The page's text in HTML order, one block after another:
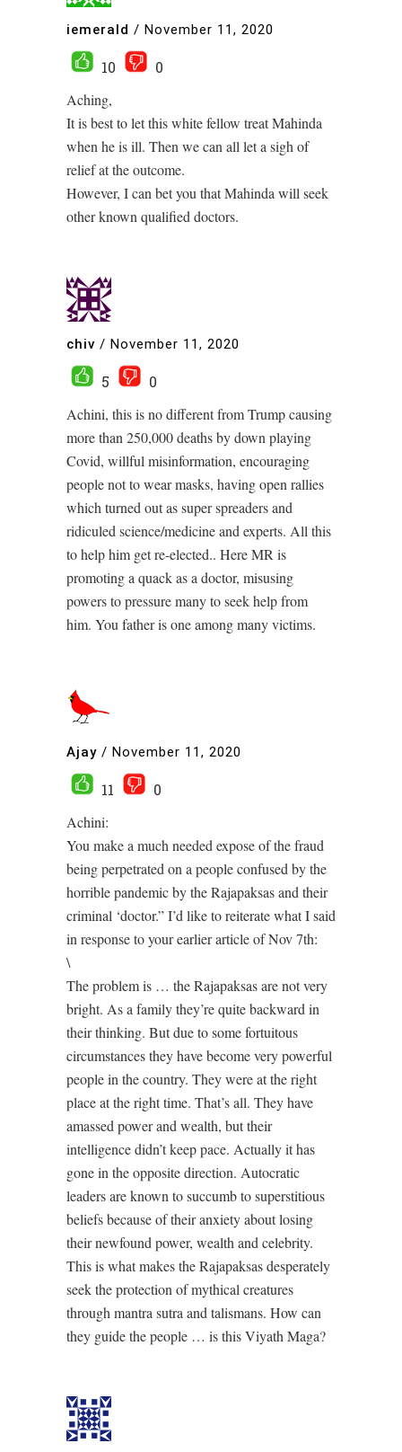
iemerald / November 11, 2020
10
0
Aching,
It is best to let this white fellow treat Mahinda
when he is ill. Then we can all let a sigh of
relief at the outcome.
However, I can bet you that Mahinda will seek
other known qualified doctors.
chiv / November 11, 2020
5
0
Achini, this is no different from Trump causing
more than 250,000 deaths by down playing
Covid, willful misinformation, encouraging
people not to wear masks, having open rallies
which turned out as super spreaders and
ridiculed science/medicine and experts. All this
to help him get re-elected.. Here MR is
promoting a quack as a doctor, misusing
powers to pressure many to seek help from
him. You father is one among many victims.
Ajay / November 11, 2020
11
0
Achini:
You make a much needed expose of the fraud
being perpetrated on a people confused by the
horrible pandemic by the Rajapaksas and their
criminal ‘doctor.” I’d like to reiterate what I said
in response to your earlier article of Nov 7th:
\
The problem is … the Rajapaksas are not very
bright. As a family they’re quite backward in
their thinking. But due to some fortuitous
circumstances they have become very powerful
people in the country. They were at the right
place at the right time. That’s all. They have
amassed power and wealth, but their
intelligence didn’t keep pace. Actually it has
gone in the opposite direction. Autocratic
leaders are known to succumb to superstitious
beliefs because of their anxiety about losing
their newfound power, wealth and celebrity.
This is what makes the Rajapaksas desperately
seek the protection of mythical creatures
through mantra sutra and talismans. How can
they guide the people … is this Viyath Maga?